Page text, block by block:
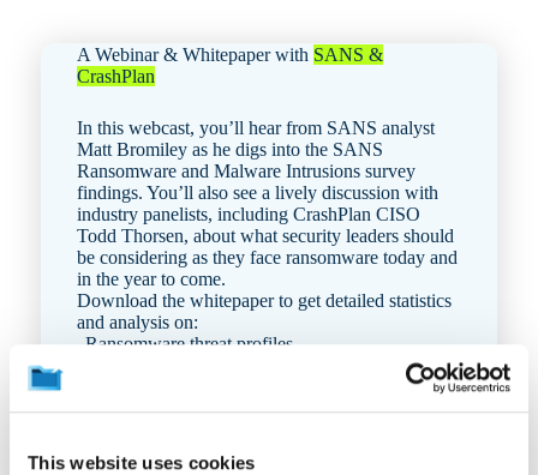
This website uses cookies
A Webinar & Whitepaper with SANS &
CrashPlan
In this webcast, you’ll hear from SANS analyst
Matt Bromiley as he digs into the SANS
Ransomware and Malware Intrusions survey
findings. You’ll also see a lively discussion with
industry panelists, including CrashPlan CISO
Todd Thorsen, about what security leaders should
be considering as they face ransomware today and
in the year to come.
Download the whitepaper to get detailed statistics
and analysis on:
Ransomware threat profiles
Incident recovery